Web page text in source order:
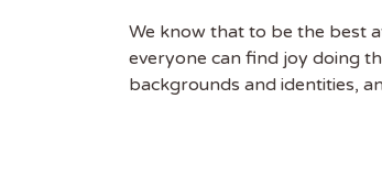
We know that to be the best
everyone can find joy doing
backgrounds and identities,